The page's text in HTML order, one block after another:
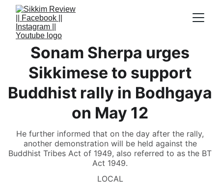
Sonam Sherpa urges
Sikkimese to support
Buddhist rally in Bodhgaya
on May 12
He further informed that on the day after the rally,
another demonstration will be held against the
Buddhist Tribes Act of 1949, also referred to as the BT
Act 1949.
LOCAL